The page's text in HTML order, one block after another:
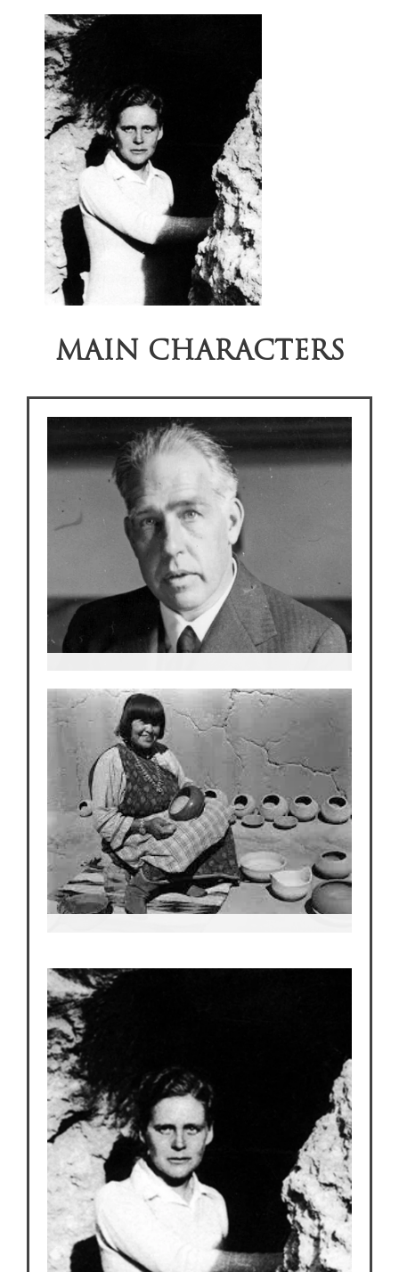
MAIN CHARACTERS
Neils Bohr
Niels Bohr…Nobel Laureate from Denmark who
escapes Copenhagen just ahead of the Nazis.
The Father of Modern Physics.
The most revered scientist at Los Alamos.
Maria Martinez
World renown potter and artist and member of
the San Ildefonso Pueblo.